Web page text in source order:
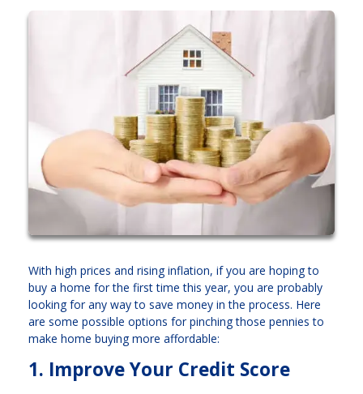
With high prices and rising inflation, if you are hoping to
buy a home for the first time this year, you are probably
looking for any way to save money in the process. Here
are some possible options for pinching those pennies to
make home buying more affordable:
1. Improve Your Credit Score